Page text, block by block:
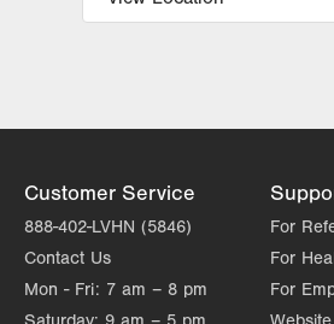
Customer Service
888-402-LVHN (5846)
Contact Us
Mon - Fri: 7 am – 8 pm
For
For
For